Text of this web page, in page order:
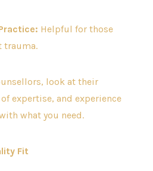
Helpful for those
trauma.
look at their
expertise, and experience
what you need.
Fit